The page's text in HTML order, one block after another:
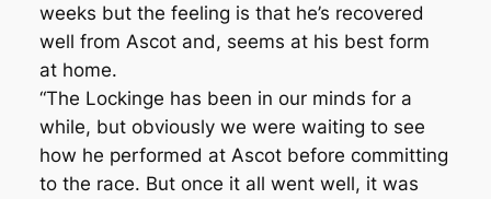
weeks but the feeling is that he’s recovered
well from Ascot and, seems at his best form
at home.
“The Lockinge has been in our minds for a
while, but obviously we were waiting to see
how he performed at Ascot before committing
to the race. But once it all went well, it was